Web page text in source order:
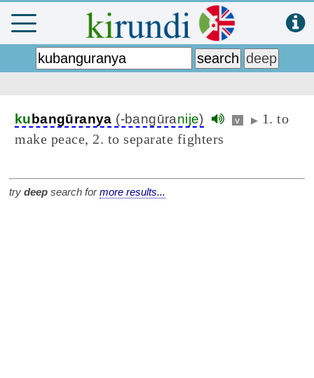
ku bangūranya (-bangūranije) v ▶ 1. to
make peace, 2. to separate fighters
try deep search formore results...